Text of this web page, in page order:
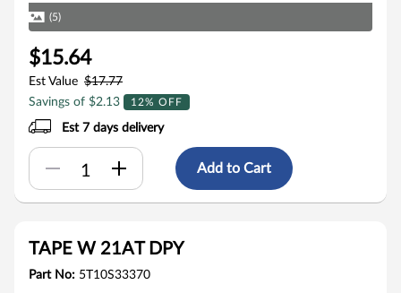
(5)
$15.64
Est Value $17.77
Savings of $2.13
12% OFF
Est 7 days delivery
Add to Cart
TAPE W 21AT DPY
Part No: 5T10S33370